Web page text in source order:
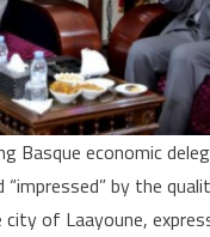
Basque economic
“impressed” by the
of Laayoune,